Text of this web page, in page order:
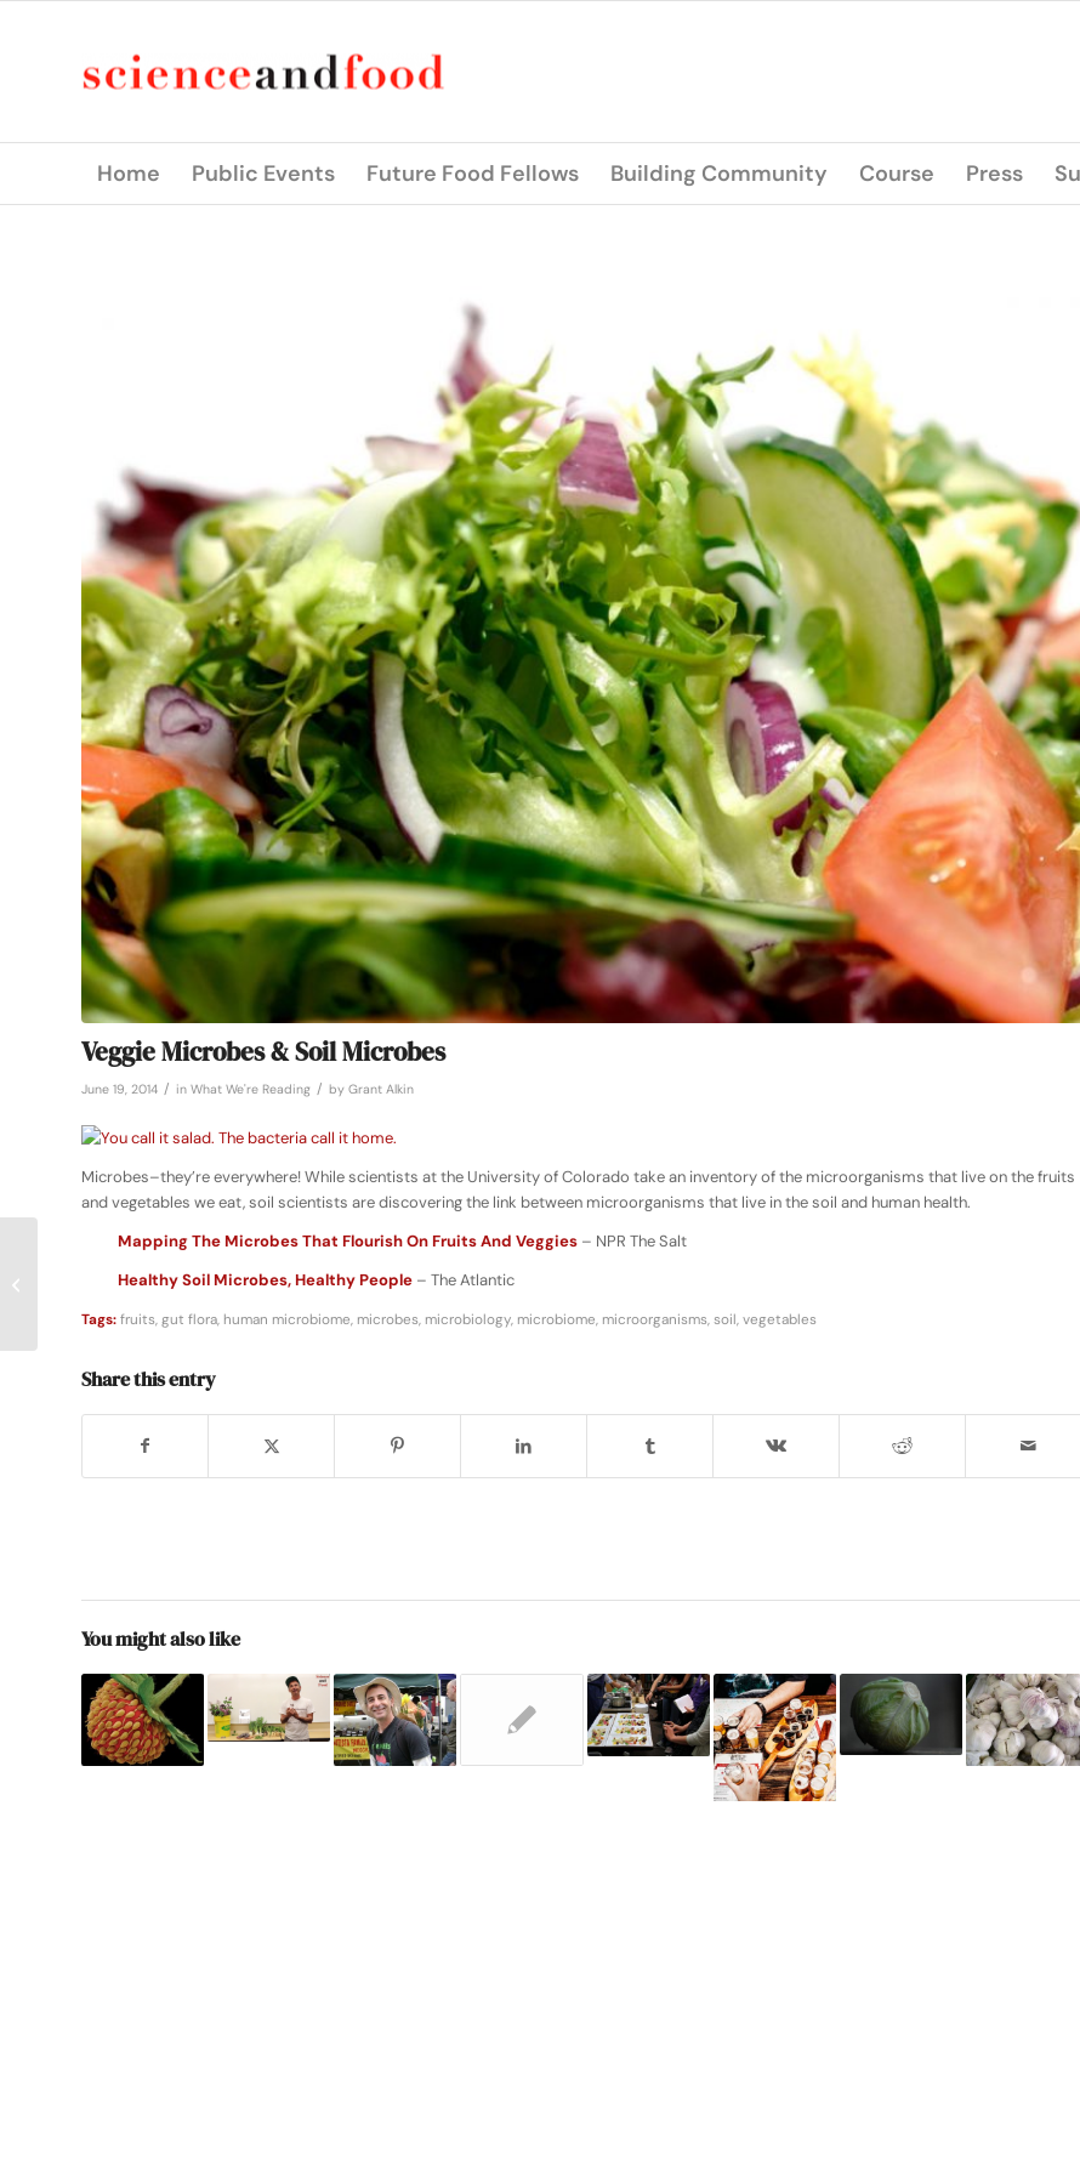
Home Public Events Future Food Fellows Building Community Course Press
Veggie Microbes & Soil Microbes
June 19, 2014 / in What We're Reading / by Grant Alkin
Microbes–they’re everywhere! While scientists at the University of Colorado take an inventory of the microorganisms that live on the fruits
and vegetables we eat, soil scientists are discovering the link between microorganisms that live in the soil and human health.
Mapping The Microbes That Flourish On Fruits And Veggies – NPR The Salt
Healthy Soil Microbes, Healthy People – The Atlantic
Tags:fruits,gut flora, human microbiome, microbes, microbiology, microbiome, microorganisms,soil,vegetables
Share this entry
You might also like
Anyone Can Be a Kitchen Scientist